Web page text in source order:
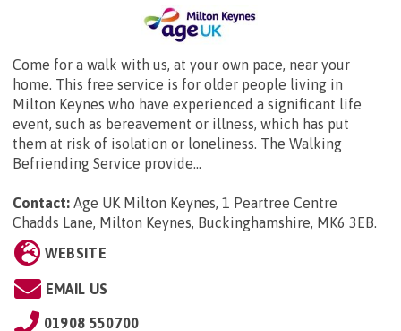
Come for a walk with us, at your own pace, near your
home. This free service is for older people living in
Milton Keynes who have experienced a significant life
event, such as bereavement or illness, which has put
them at risk of isolation or loneliness. The Walking
Befriending Service provide...
Contact: Age UK Milton Keynes, 1 Peartree Centre
Chadds Lane, Milton Keynes, Buckinghamshire, MK6 3EB.
WEBSITE
EMAIL US
01908 550700